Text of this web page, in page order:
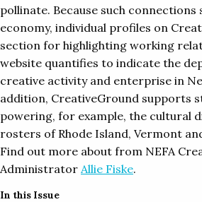
pollinate. Because such
economy, individual profiles on
section for highlighting working
website quantifies to indicate the
creative activity and enterprise in
addition, CreativeGround supports
powering, for example, the cultural
rosters of Rhode Island, Vermont
Find out more about from NEFA
Administrator Allie Fiske.
In this Issue